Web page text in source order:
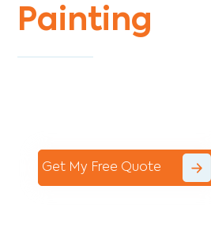
Painting
Get My Free Quote